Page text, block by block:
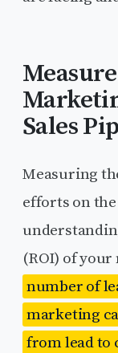
Sales
Measuring
efforts on
(ROI) of
number of
marketing
from lead to